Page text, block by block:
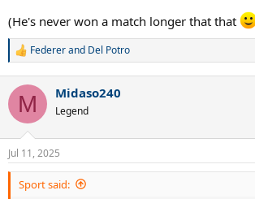
(He's never won a match longer that that
R
c
i
n
s
:
Federer and Del Potro
M Midaso240
Legend
Jul 11, 2025
Sport said: